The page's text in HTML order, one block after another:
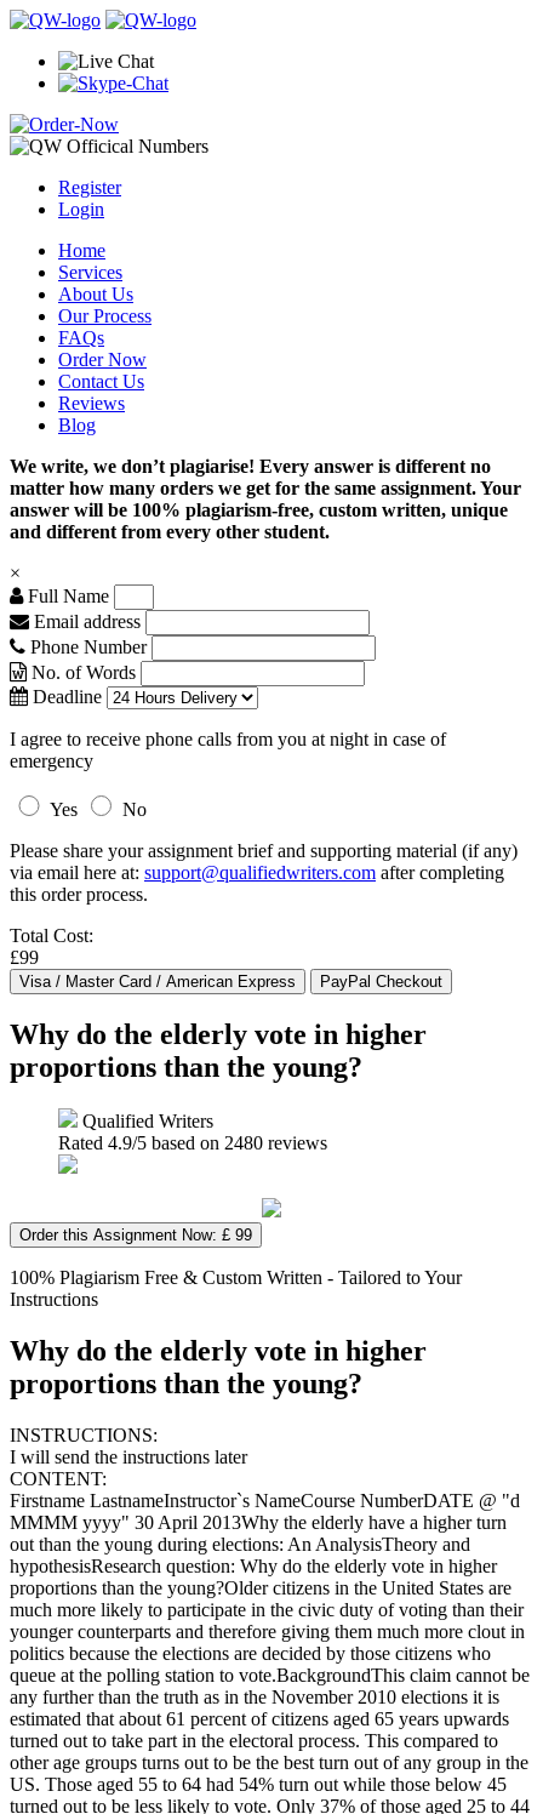
Register
Login
Home
Services
About Us
Our Process
FAQs
Order Now
Contact Us
Reviews
Blog
We write, we don’t plagiarise! Every answer is different no
matter how many orders we get for the same assignment. Your
answer will be 100% plagiarism-free, custom written, unique
and different from every other student.
×
Full Name
Email address
Phone Number
No. of Words
Deadline
I agree to receive phone calls from you at night in case of
emergency
Yes
No
Please share your assignment brief and supporting material (if any)
via email here at: support@qualifiedwriters.com after completing
this order process.
Total Cost:
£99
Why do the elderly vote in higher
proportions than the young?
Qualified Writers
Rated 4.9/5 based on 2480 reviews
Order this Assignment Now: £ 99
100% Plagiarism Free & Custom Written - Tailored to Your
Instructions
Why do the elderly vote in higher
proportions than the young?
INSTRUCTIONS:
I will send the instructions later
CONTENT:
Firstname LastnameInstructor`s NameCourse NumberDATE @ "d
MMMM yyyy" 30 April 2013Why the elderly have a higher turn
out than the young during elections: An AnalysisTheory and
hypothesisResearch question: Why do the elderly vote in higher
proportions than the young?Older citizens in the United States are
much more likely to participate in the civic duty of voting than their
younger counterparts and therefore giving them much more clout in
politics because the elections are decided by those citizens who
queue at the polling station to vote.BackgroundThis claim cannot be
any further than the truth as in the November 2010 elections it is
estimated that about 61 percent of citizens aged 65 years upwards
turned out to take part in the electoral process. This compared to
other age groups turns out to be the best turn out of any group in the
US. Those aged 55 to 64 had 54% turn out while those below 45
turned out to be less likely to vote. Only 37% of those aged 25 to 44